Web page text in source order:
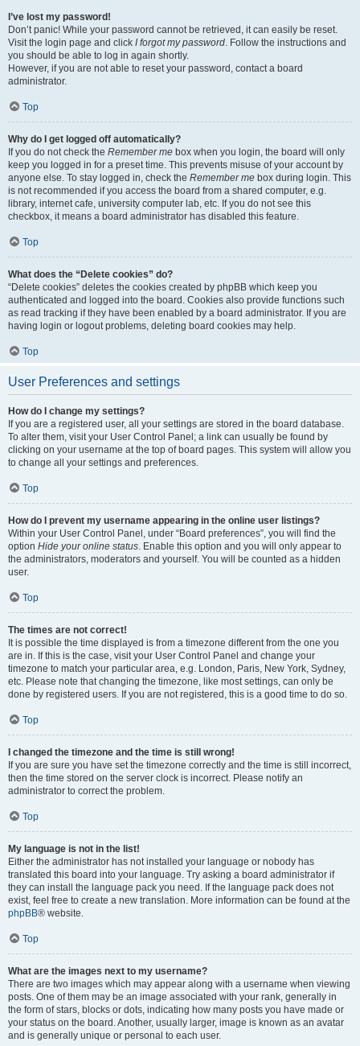
I’ve lost my password!
Don’t panic! While your password cannot be retrieved, it can easily be reset.
Visit the login page and click I forgot my password. Follow the instructions and
you should be able to log in again shortly.
However, if you are not able to reset your password, contact a board
administrator.
Top
Why do I get logged off automatically?
If you do not check the Remember me box when you login, the board will only
keep you logged in for a preset time. This prevents misuse of your account by
anyone else. To stay logged in, check the Remember me box during login. This
is not recommended if you access the board from a shared computer, e.g.
library, internet cafe, university computer lab, etc. If you do not see this
checkbox, it means a board administrator has disabled this feature.
Top
What does the “Delete cookies” do?
“Delete cookies” deletes the cookies created by phpBB which keep you
authenticated and logged into the board. Cookies also provide functions such
as read tracking if they have been enabled by a board administrator. If you are
having login or logout problems, deleting board cookies may help.
Top
User Preferences and settings
How do I change my settings?
If you are a registered user, all your settings are stored in the board database.
To alter them, visit your User Control Panel; a link can usually be found by
clicking on your username at the top of board pages. This system will allow you
to change all your settings and preferences.
Top
How do I prevent my username appearing in the online user listings?
Within your User Control Panel, under “Board preferences”, you will find the
option Hide your online status. Enable this option and you will only appear to
the administrators, moderators and yourself. You will be counted as a hidden
user.
Top
The times are not correct!
It is possible the time displayed is from a timezone different from the one you
are in. If this is the case, visit your User Control Panel and change your
timezone to match your particular area, e.g. London, Paris, New York, Sydney,
etc. Please note that changing the timezone, like most settings, can only be
done by registered users. If you are not registered, this is a good time to do so.
Top
I changed the timezone and the time is still wrong!
If you are sure you have set the timezone correctly and the time is still incorrect,
then the time stored on the server clock is incorrect. Please notify an
administrator to correct the problem.
Top
My language is not in the list!
Either the administrator has not installed your language or nobody has
translated this board into your language. Try asking a board administrator if
they can install the language pack you need. If the language pack does not
exist, feel free to create a new translation. More information can be found at the
phpBB® website.
Top
What are the images next to my username?
There are two images which may appear along with a username when viewing
posts. One of them may be an image associated with your rank, generally in
the form of stars, blocks or dots, indicating how many posts you have made or
your status on the board. Another, usually larger, image is known as an avatar
and is generally unique or personal to each user.